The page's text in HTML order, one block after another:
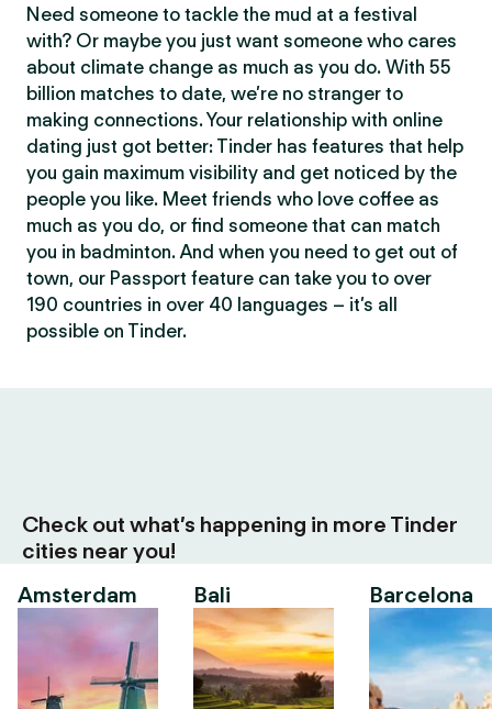
Need someone to tackle the mud at a festival
with? Or maybe you just want someone who cares
about climate change as much as you do. With 55
billion matches to date, we’re no stranger to
making connections. Your relationship with online
dating just got better: Tinder has features that help
you gain maximum visibility and get noticed by the
people you like. Meet friends who love coffee as
much as you do, or find someone that can match
you in badminton. And when you need to get out of
town, our Passport feature can take you to over
190 countries in over 40 languages – it’s all
possible on Tinder.
Check out what’s happening in more Tinder
cities near you!
Amsterdam
Bali Barcelona